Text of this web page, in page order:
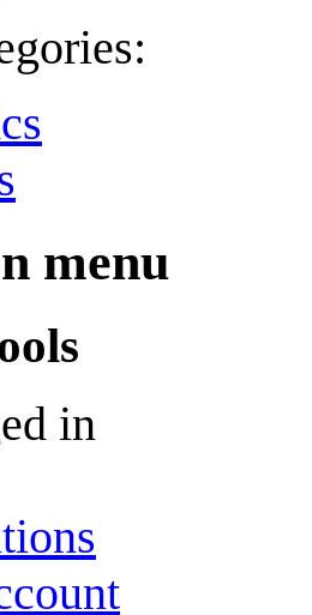
menu
in